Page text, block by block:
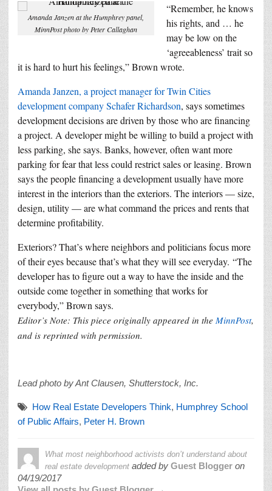
Amanda Janzen at the Humphrey panel,
MinnPost photo by Peter Callaghan
“Remember, he knows
his rights, and … he
may be low on the
‘agreeableness’ trait so
it is hard to hurt his feelings,” Brown wrote.
Amanda Janzen, a project manager for Twin Cities
development company Schafer Richardson, says sometimes
development decisions are driven by those who are financing
a project. A developer might be willing to build a project with
less parking, she says. Banks, however, often want more
parking for fear that less could restrict sales or leasing. Brown
says the people financing a development usually have more
interest in the interiors than the exteriors. The interiors — size,
design, utility — are what command the prices and rents that
determine profitability.
Exteriors? That’s where neighbors and politicians focus more
of their eyes because that’s what they will see everyday. “The
developer has to figure out a way to have the inside and the
outside come together in something that works for
everybody,” Brown says.
Editor’s Note: This piece originally appeared in the MinnPost,
and is reprinted with permission.
Lead photo by Ant Clausen, Shutterstock, Inc.
How Real Estate Developers Think, Humphrey School
of Public Affairs, Peter H. Brown
What most neighborhood activists don’t understand about
real estate development added by Guest Blogger on
04/19/2017